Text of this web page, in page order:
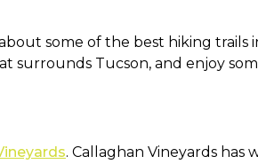
some of the best hiking trails
surrounds Tucson, and enjoy
. Callaghan Vineyards has